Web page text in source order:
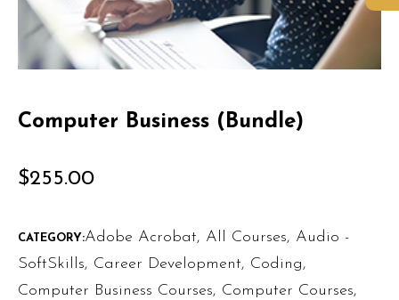
Computer Business (Bundle)
$255.00
CATEGORY:Adobe Acrobat, All Courses, Audio -
SoftSkills, Career Development, Coding,
Computer Business Courses, Computer Courses,